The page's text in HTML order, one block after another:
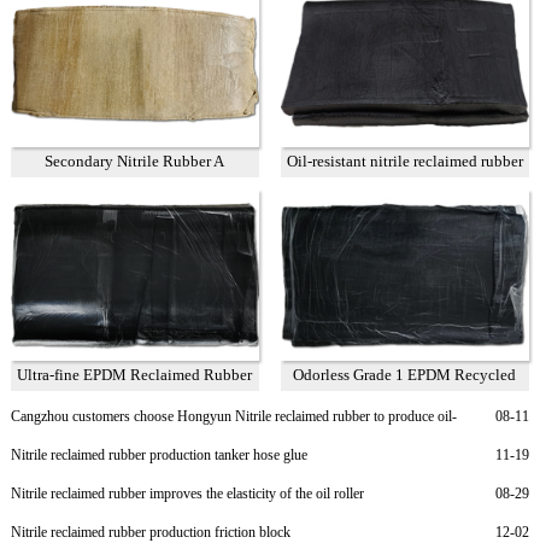
Secondary Nitrile Rubber A
Oil-resistant nitrile reclaimed rubber
Ultra-fine EPDM Reclaimed Rubber
Odorless Grade 1 EPDM Recycled
08-11
Cangzhou customers choose Hongyun Nitrile reclaimed rubber to produce oil-
11-19
Nitrile reclaimed rubber production tanker hose glue
08-29
Nitrile reclaimed rubber improves the elasticity of the oil roller
12-02
Nitrile reclaimed rubber production friction block